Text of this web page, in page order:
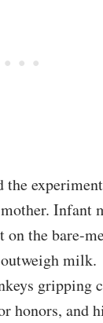
Infant
on the bare-
milk.
gripping
honors, and